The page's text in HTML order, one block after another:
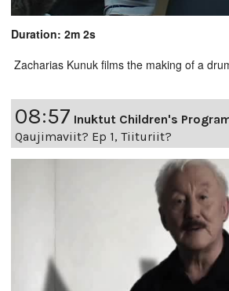
Duration: 2m 2s
Zacharias Kunuk films the making of a
08:57 Inuktut Children's
Qaujimaviit? Ep 1, Tiituriit?